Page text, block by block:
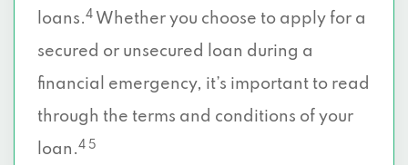
loans.4 Whether you choose to apply for a
secured or unsecured loan during a
financial emergency, it’s important to read
through the terms and conditions of your
loan.4 5